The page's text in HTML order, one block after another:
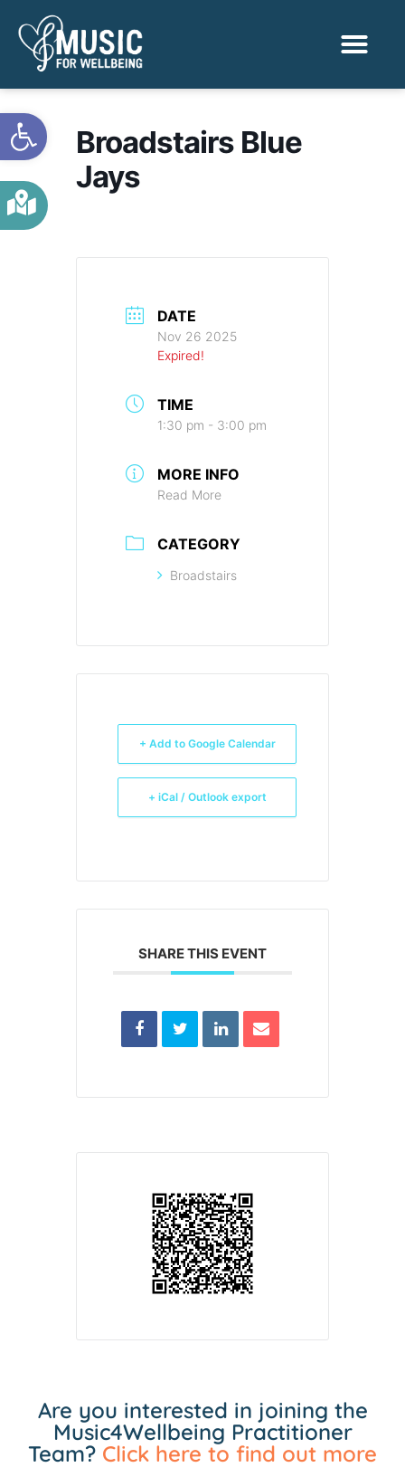
Open toolbar
Broadstairs Blue
Jays
DATE
Nov 26 2025
Expired!
TIME
1:30 pm - 3:00 pm
MORE INFO
Read More
CATEGORY
Broadstairs
+ Add to Google Calendar
+ iCal / Outlook export
SHARE THIS EVENT
Are you interested in joining the
Music4Wellbeing Practitioner
Team? Click here to find out more